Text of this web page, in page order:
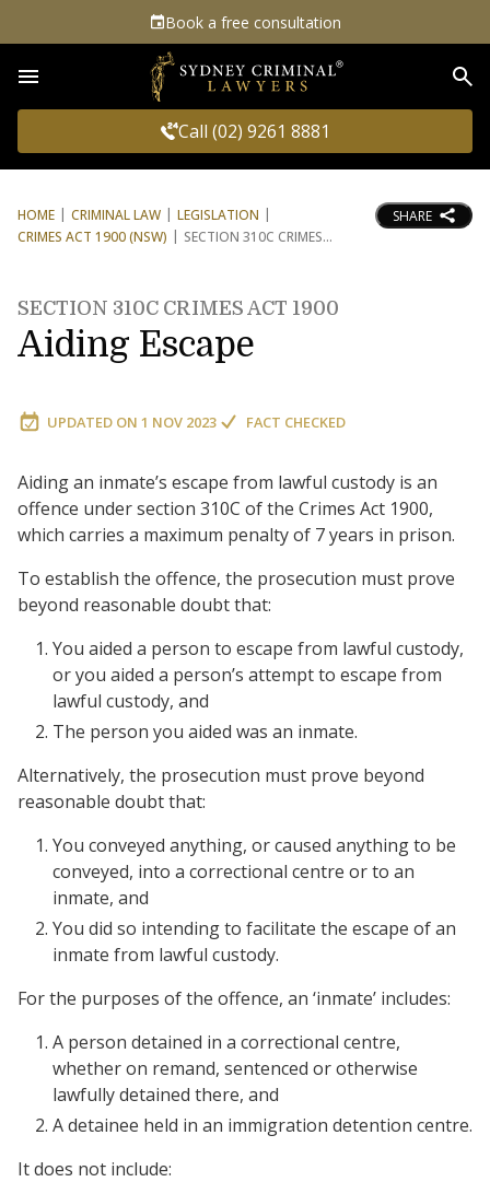
Book a free consultation
Call (02) 9261 8881
HOME CRIMINAL LAW
LEGISLATION
CRIMES ACT 1900 (NSW)
SECTION 310C CRIMES
SHARE
SECTION 310C CRIMES ACT 1900
Aiding Escape
UPDATED ON 1 NOV 2023 FACT CHECKED
Aiding an inmate’s escape from lawful custody is an
offence under section 310C of the Crimes Act 1900,
which carries a maximum penalty of 7 years in prison.
To establish the offence, the prosecution must prove
beyond reasonable doubt that:
You aided a person to escape from lawful custody,
or you aided a person’s attempt to escape from
lawful custody, and
The person you aided was an inmate.
Alternatively, the prosecution must prove beyond
reasonable doubt that:
You conveyed anything, or caused anything to be
conveyed, into a correctional centre or to an
inmate, and
You did so intending to facilitate the escape of an
inmate from lawful custody.
For the purposes of the offence, an ‘inmate’ includes:
A person detained in a correctional centre,
whether on remand, sentenced or otherwise
lawfully detained there, and
A detainee held in an immigration detention centre.
It does not include: